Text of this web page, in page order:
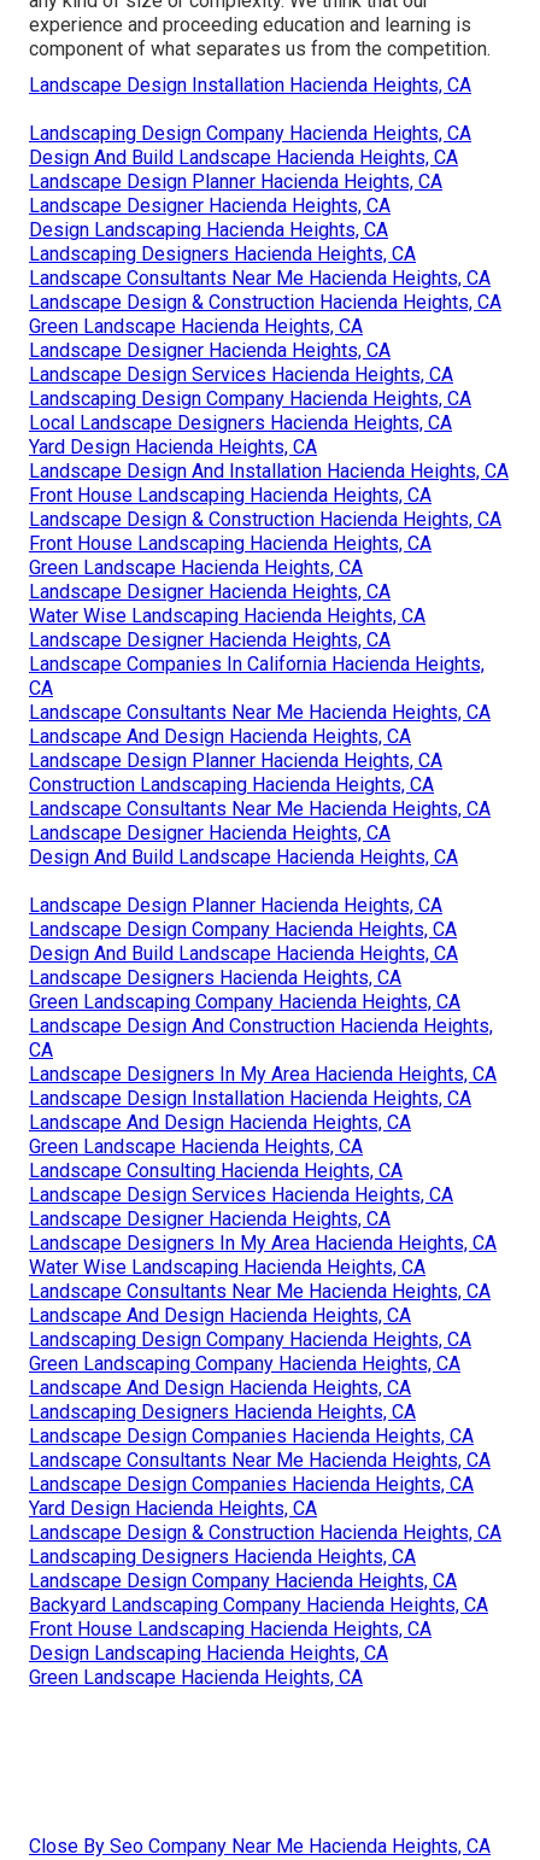
experience and proceeding education and learning is
component of what separates us from the competition.
Landscape Design Installation Hacienda Heights, CA
Landscaping Design Company Hacienda Heights, CA
Design And Build Landscape Hacienda Heights, CA
Landscape Design Planner Hacienda Heights, CA
Landscape Designer Hacienda Heights, CA
Design Landscaping Hacienda Heights, CA
Landscaping Designers Hacienda Heights, CA
Landscape Consultants Near Me Hacienda Heights, CA
Landscape Design & Construction Hacienda Heights, CA
Green Landscape Hacienda Heights, CA
Landscape Designer Hacienda Heights, CA
Landscape Design Services Hacienda Heights, CA
Landscaping Design Company Hacienda Heights, CA
Local Landscape Designers Hacienda Heights, CA
Yard Design Hacienda Heights, CA
Landscape Design And Installation Hacienda Heights, CA
Front House Landscaping Hacienda Heights, CA
Landscape Design & Construction Hacienda Heights, CA
Front House Landscaping Hacienda Heights, CA
Green Landscape Hacienda Heights, CA
Landscape Designer Hacienda Heights, CA
Water Wise Landscaping Hacienda Heights, CA
Landscape Designer Hacienda Heights, CA
Landscape Companies In California Hacienda Heights,
CA
Landscape Consultants Near Me Hacienda Heights, CA
Landscape And Design Hacienda Heights, CA
Landscape Design Planner Hacienda Heights, CA
Construction Landscaping Hacienda Heights, CA
Landscape Consultants Near Me Hacienda Heights, CA
Landscape Designer Hacienda Heights, CA
Design And Build Landscape Hacienda Heights, CA
Landscape Design Planner Hacienda Heights, CA
Landscape Design Company Hacienda Heights, CA
Design And Build Landscape Hacienda Heights, CA
Landscape Designers Hacienda Heights, CA
Green Landscaping Company Hacienda Heights, CA
Landscape Design And Construction Hacienda Heights,
CA
Landscape Designers In My Area Hacienda Heights, CA
Landscape Design Installation Hacienda Heights, CA
Landscape And Design Hacienda Heights, CA
Green Landscape Hacienda Heights, CA
Landscape Consulting Hacienda Heights, CA
Landscape Design Services Hacienda Heights, CA
Landscape Designer Hacienda Heights, CA
Landscape Designers In My Area Hacienda Heights, CA
Water Wise Landscaping Hacienda Heights, CA
Landscape Consultants Near Me Hacienda Heights, CA
Landscape And Design Hacienda Heights, CA
Landscaping Design Company Hacienda Heights, CA
Green Landscaping Company Hacienda Heights, CA
Landscape And Design Hacienda Heights, CA
Landscaping Designers Hacienda Heights, CA
Landscape Design Companies Hacienda Heights, CA
Landscape Consultants Near Me Hacienda Heights, CA
Landscape Design Companies Hacienda Heights, CA
Yard Design Hacienda Heights, CA
Landscape Design & Construction Hacienda Heights, CA
Landscaping Designers Hacienda Heights, CA
Landscape Design Company Hacienda Heights, CA
Backyard Landscaping Company Hacienda Heights, CA
Front House Landscaping Hacienda Heights, CA
Design Landscaping Hacienda Heights, CA
Green Landscape Hacienda Heights, CA
Close By Seo Company Near Me Hacienda Heights, CA